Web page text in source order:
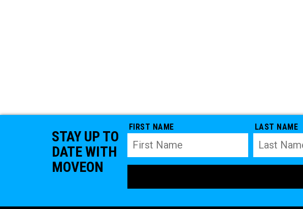
STAY UP TO
DATE WITH
MOVEON
FIRST NAME LAST NAME